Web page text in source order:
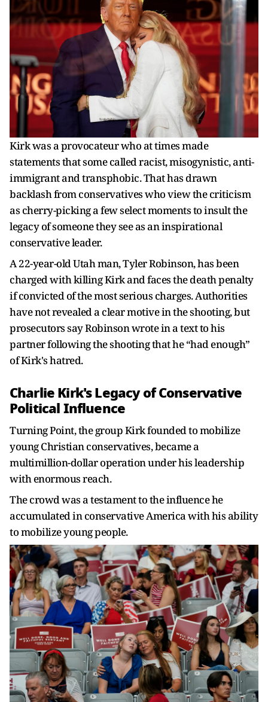
Kirk was a provocateur who at times made
statements that some called racist, misogynistic, anti-
immigrant and transphobic. That has drawn
backlash from conservatives who view the criticism
as cherry-picking a few select moments to insult the
legacy of someone they see as an inspirational
conservative leader.
A 22-year-old Utah man, Tyler Robinson, has been
charged with killing Kirk and faces the death penalty
if convicted of the most serious charges. Authorities
have not revealed a clear motive in the shooting, but
prosecutors say Robinson wrote in a text to his
partner following the shooting that he “had enough”
of Kirk's hatred.
Charlie Kirk's Legacy of Conservative
Political Influence
Turning Point, the group Kirk founded to mobilize
young Christian conservatives, became a
multimillion-dollar operation under his leadership
with enormous reach.
The crowd was a testament to the influence he
accumulated in conservative America with his ability
to mobilize young people.